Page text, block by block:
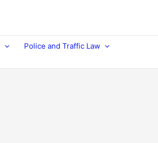
Police and Traffic Law